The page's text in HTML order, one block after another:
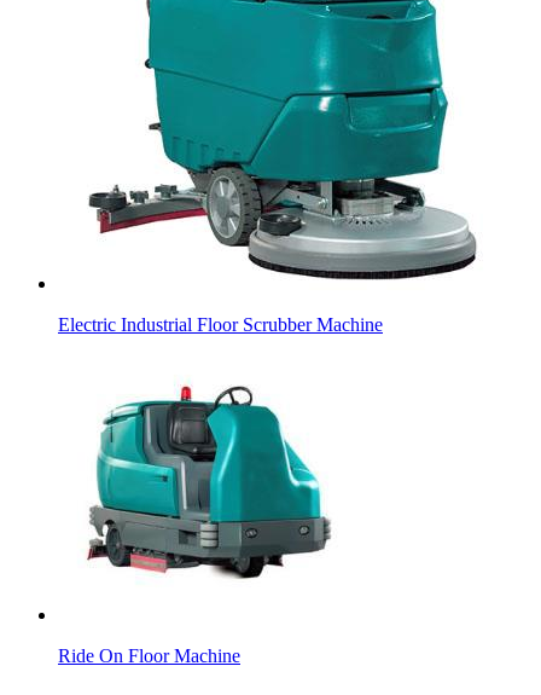
Electric Industrial Floor Scrubber Machine
Ride On Floor Machine